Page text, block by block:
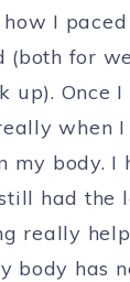
how I
(both for
up). Once
when I
my body. I
had the
really
body has